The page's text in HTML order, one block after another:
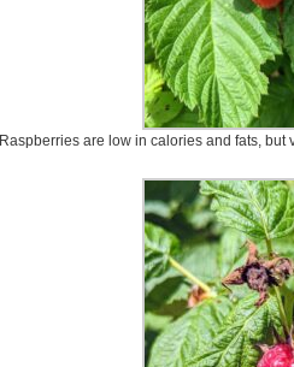
Raspberries are low in calories and fats,